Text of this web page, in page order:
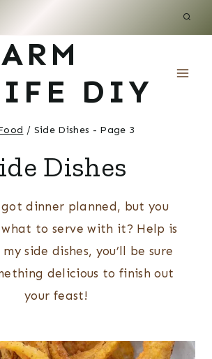
DIY
/ Side Dishes - Page 3
Dishes
got dinner planned, but you
what to serve with it? Help is
side dishes, you’ll be sure
delicious to finish out
your feast!